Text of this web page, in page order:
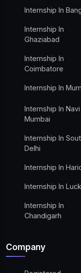
Internship In
Internship In
Ghaziabad
Internship In
Coimbatore
Internship In
Internship In Navi
Mumbai
Internship In
Delhi
Internship In
Internship In
Internship In
Chandigarh
Company